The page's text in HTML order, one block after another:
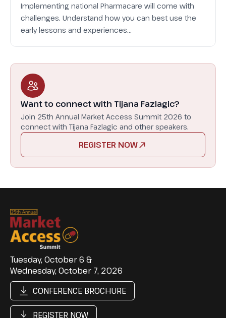
Implementing national Pharmacare will come with
challenges. Understand how you can best use the
early lessons and experiences…
Want to connect with Tijana Fazlagic?
Join 25th Annual Market Access Summit 2026 to
connect with Tijana Fazlagic and other speakers.
REGISTER NOW
Tuesday, October 6 &
Wednesday, October 7, 2026
CONFERENCE BROCHURE
REGISTER NOW